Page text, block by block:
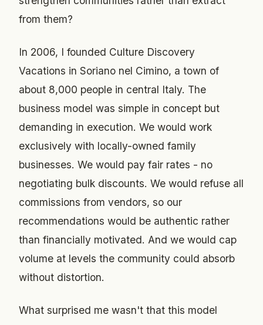
from them?
In 2006, I founded Culture Discovery
Vacations in Soriano nel Cimino, a town of
about 8,000 people in central Italy. The
business model was simple in concept but
demanding in execution. We would work
exclusively with locally-owned family
businesses. We would pay fair rates - no
negotiating bulk discounts. We would refuse all
commissions from vendors, so our
recommendations would be authentic rather
than financially motivated. And we would cap
volume at levels the community could absorb
without distortion.
What surprised me wasn't that this model